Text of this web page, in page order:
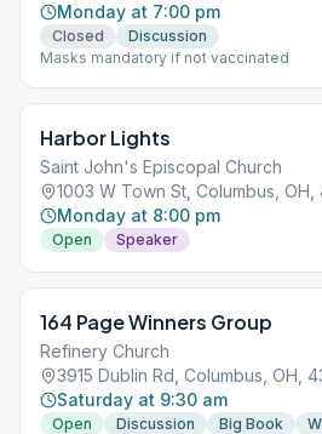
Monday at 7:00 pm
Closed
Discussion
Masks mandatory if not vaccinated
Harbor Lights
Saint John's Episcopal Church
1003 W Town St, Columbus, OH,
Monday at 8:00 pm
Open Speaker
164 Page Winners Group
Refinery Church
3915 Dublin Rd, Columbus, OH,
Saturday at 9:30 am
Open Discussion Big Book